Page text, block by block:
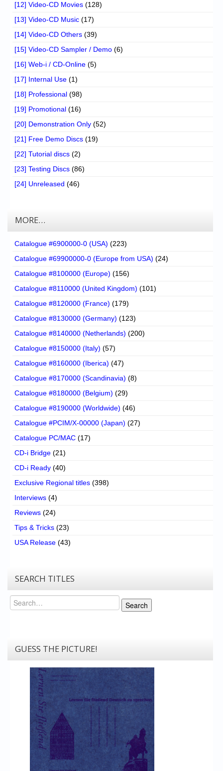
[12] Video-CD Movies (128)
[13] Video-CD Music (17)
[14] Video-CD Others (39)
[15] Video-CD Sampler / Demo (6)
[16] Web-i / CD-Online (5)
[17] Internal Use (1)
[18] Professional (98)
[19] Promotional (16)
[20] Demonstration Only (52)
[21] Free Demo Discs (19)
[22] Tutorial discs (2)
[23] Testing Discs (86)
[24] Unreleased (46)
MORE…
Catalogue #6900000-0 (USA) (223)
Catalogue #69900000-0 (Europe from USA) (24)
Catalogue #8100000 (Europe) (156)
Catalogue #8110000 (United Kingdom) (101)
Catalogue #8120000 (France) (179)
Catalogue #8130000 (Germany) (123)
Catalogue #8140000 (Netherlands) (200)
Catalogue #8150000 (Italy) (57)
Catalogue #8160000 (Iberica) (47)
Catalogue #8170000 (Scandinavia) (8)
Catalogue #8180000 (Belgium) (29)
Catalogue #8190000 (Worldwide) (46)
Catalogue #PCIM/X-00000 (Japan) (27)
Catalogue PC/MAC (17)
CD-i Bridge (21)
CD-i Ready (40)
Exclusive Regional titles (398)
Interviews (4)
Reviews (24)
Tips & Tricks (23)
USA Release (43)
SEARCH TITLES
Search
Search
GUESS THE PICTURE!